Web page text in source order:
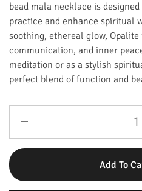
bead mala necklace is
practice and enhance spiritual
soothing, ethereal glow,
communication, and inner
meditation or as a stylish
perfect blend of function and
Add To